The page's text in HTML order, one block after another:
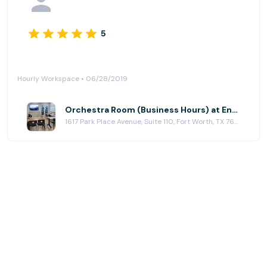
5
Hourly Workspace • 06/28/2019
Orchestra Room (Business Hours) at Ensemble Coworking
1617 Park Place Avenue, Suite 110, Fort Worth, TX 76110